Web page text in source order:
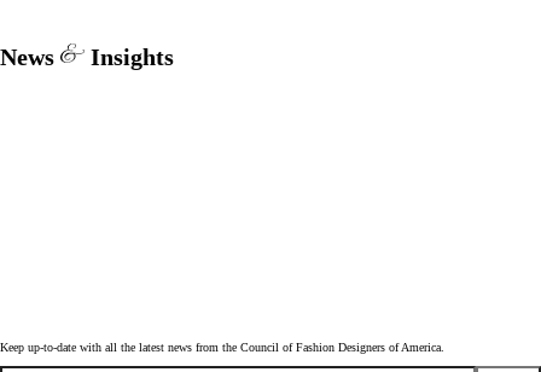
News Insights
Keep up-to-date with all the latest news from the Council of Fashion Designers of America.